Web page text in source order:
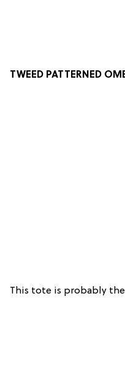
TWEED PATTERNED
This tote is probably